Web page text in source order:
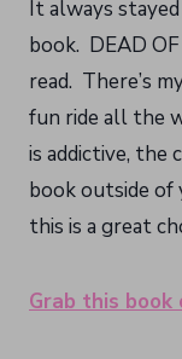
It always
book. DEAD
read. There’s
fun ride all the
is addictive, the
book outside
this is a great
Grab this book